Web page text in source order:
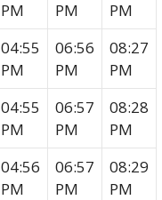
PM
PM
PM
04:55
PM
06:56
PM
08:27
PM
04:55
PM
06:57
PM
08:28
PM
04:56
PM
06:57
PM
08:29
PM